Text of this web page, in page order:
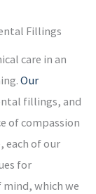
Fillings
care in an
Our
fillings, and
of compassion
each of our
for
which we